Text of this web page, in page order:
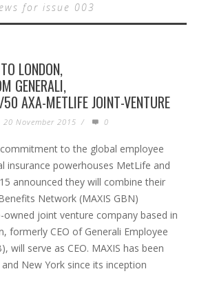
for issue 003
LONDON,
GENERALI,
AXA-METLIFE JOINT-VENTURE
20 November 2015 / 0
to the global employee
insurance powerhouses MetLife and
announced they will combine their
Network (MAXIS GBN)
joint venture company based in
formerly CEO of Generali Employee
will serve as CEO. MAXIS has been
New York since its inception